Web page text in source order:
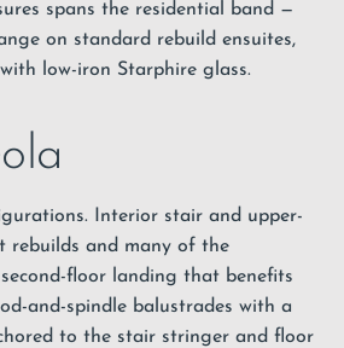
spans the residential band —
on standard rebuild ensuites,
low-iron Starphire glass.
Interior stair and upper-
rebuilds and many of the
floor landing that benefits
and-spindle balustrades with a
to the stair stringer and floor